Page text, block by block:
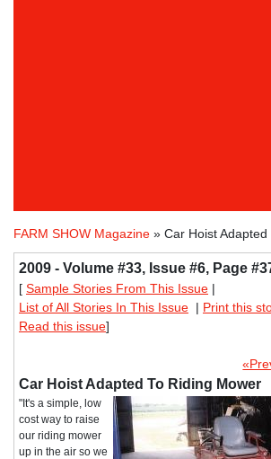
FARM SHOW Magazine » Car Hoist
2009 - Volume #33, Issue #6, Page
[ Sample Stories From This Issue |
List of All Stories In This Issue | Print this
Read this issue]
Car Hoist Adapted To Riding Mower
"It's a simple, low
cost way to raise
our riding mower
up in the air so we